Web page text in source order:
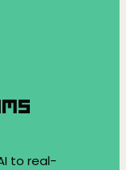
to real-